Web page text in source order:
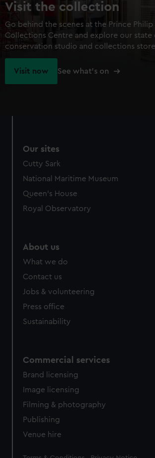
Visit the collection
Go behind the scenes at the Prince
Collections Centre and explore our state
conservation studio and collections store
Visit now See what's on
Our sites
Cutty Sark
National Maritime Museum
Queen's House
Royal Observatory
About us
What we do
Contact us
Jobs & volunteering
Press office
Sustainability
Commercial services
Brand licensing
Image licensing
Filming & photography
Publishing
Venue hire